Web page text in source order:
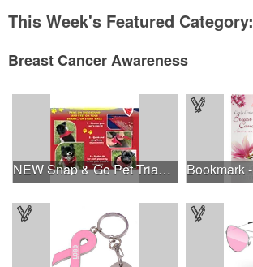
This Week's Featured Category:
Breast Cancer Awareness
NEW Snap & Go Pet Triangle Medium - Large Sizes - USA Made